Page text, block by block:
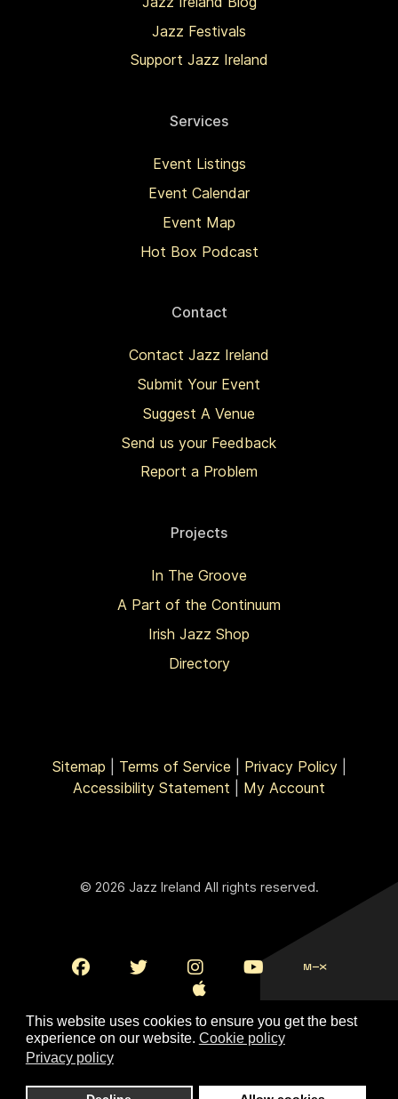
This website uses cookies to ensure you get the best
experience on our website. Cookie policy
Privacy policy
Jazz Festivals
Support Jazz Ireland
Services
Event Listings
Event Calendar
Event Map
Hot Box Podcast
Contact
Contact Jazz Ireland
Submit Your Event
Suggest A Venue
Send us your Feedback
Report a Problem
Projects
In The Groove
A Part of the Continuum
Irish Jazz Shop
Directory
Sitemap Terms of Service Privacy Policy|
Accessibility Statement
My Account
© 2026 Jazz Ireland All rights reserved.
To Top